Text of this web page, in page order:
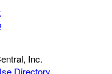
Inc.